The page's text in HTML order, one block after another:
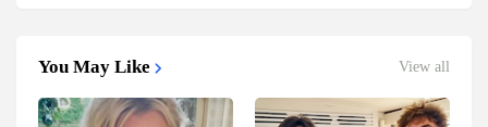
You May Like View all